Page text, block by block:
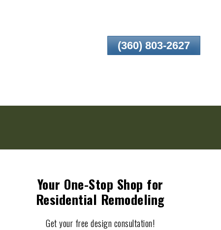
(360) 803-2627
Your One-Stop Shop for
Residential Remodeling
Get your free design consultation!